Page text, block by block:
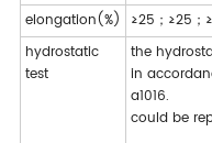
elongation(%) ≥25；≥25；
hydrostatic
test
the
in
a1016.
could be